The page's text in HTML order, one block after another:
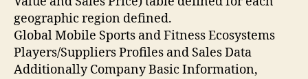
geographic region defined.
Global Mobile Sports and Fitness Ecosystems
Players/Suppliers Profiles and Sales Data
Additionally Company Basic Information,